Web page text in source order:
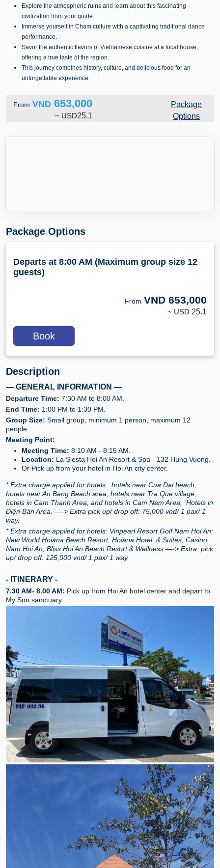
Explore the atmospheric ruins and learn about this fascinating
civilization from your guide.
Immerse yourself in Cham culture with a captivating traditional dance
performance.
Savor the authentic flavors of Vietnamese cuisine at a local house,
offering a true taste of the region.
This journey combines history, culture, and delicious food for an
unforgettable experience.
From VND 653,000
~ USD25.1
Package
Options
Package Options
Departs at 8:00 AM (Maximum group size 12
guests)
From VND 653,000
~ USD 25.1
Book
Description
— GENERAL INFORMATION —
Departure Time: 7:30 AM to 8:00 AM.
End Time: 1:00 PM to 1:30 PM.
Group Size: Small group, minimum 1 person, maximum 12
people.
Meeting Point:
Meeting Time: 8:10 AM - 8:15 AM.
Location: La Siesta Hoi An Resort & Spa - 132 Hung Vuong.
Or Pick up from your hotel in Hoi An city center.
* Extra charge applied for hotels: hotels near Cua Dai beach,
hotels near An Bang Beach area, hotels near Tra Que village,
hotels in Cam Thanh Area, and hotels in Cam Nam Area, Hotels in
Điện Bàn Area. —-> Extra pick up/ drop off: 75,000 vnd/ 1 pax/ 1
way.
* Extra charge applied for hotels: Vinpearl Resort Golf Nam Hoi An;
New World Hoiana Beach Resort, Hoiana Hotel, & Suites, Casino
Nam Hoi An; Bliss Hoi An Beach Resort & Wellness —-> Extra pick
up/ drop off: 125,000 vnd/ 1 pax/ 1 way.
- ITINERARY -
7.30 AM- 8.00 AM: Pick up from Hoi An hotel center and depart to
My Son sanctuary.